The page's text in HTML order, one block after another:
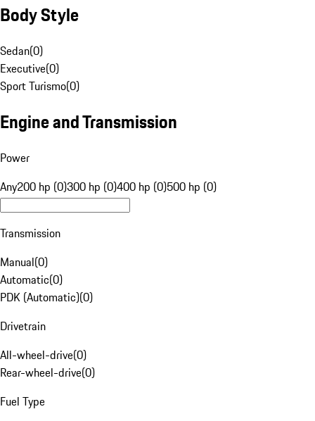
Body Style
Sedan(0)
Executive(0)
Sport Turismo(0)
Engine and Transmission
Power
Any200 hp (0)300 hp (0)400 hp (0)500 hp (0)
Transmission
Manual(0)
Automatic(0)
PDK (Automatic)(0)
Drivetrain
All-wheel-drive(0)
Rear-wheel-drive(0)
Fuel Type